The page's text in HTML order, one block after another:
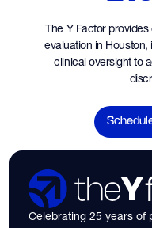
The Y Factor
evaluation in
clinical oversight to
Celebrating 25 years of